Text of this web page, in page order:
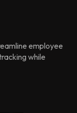
employee
while